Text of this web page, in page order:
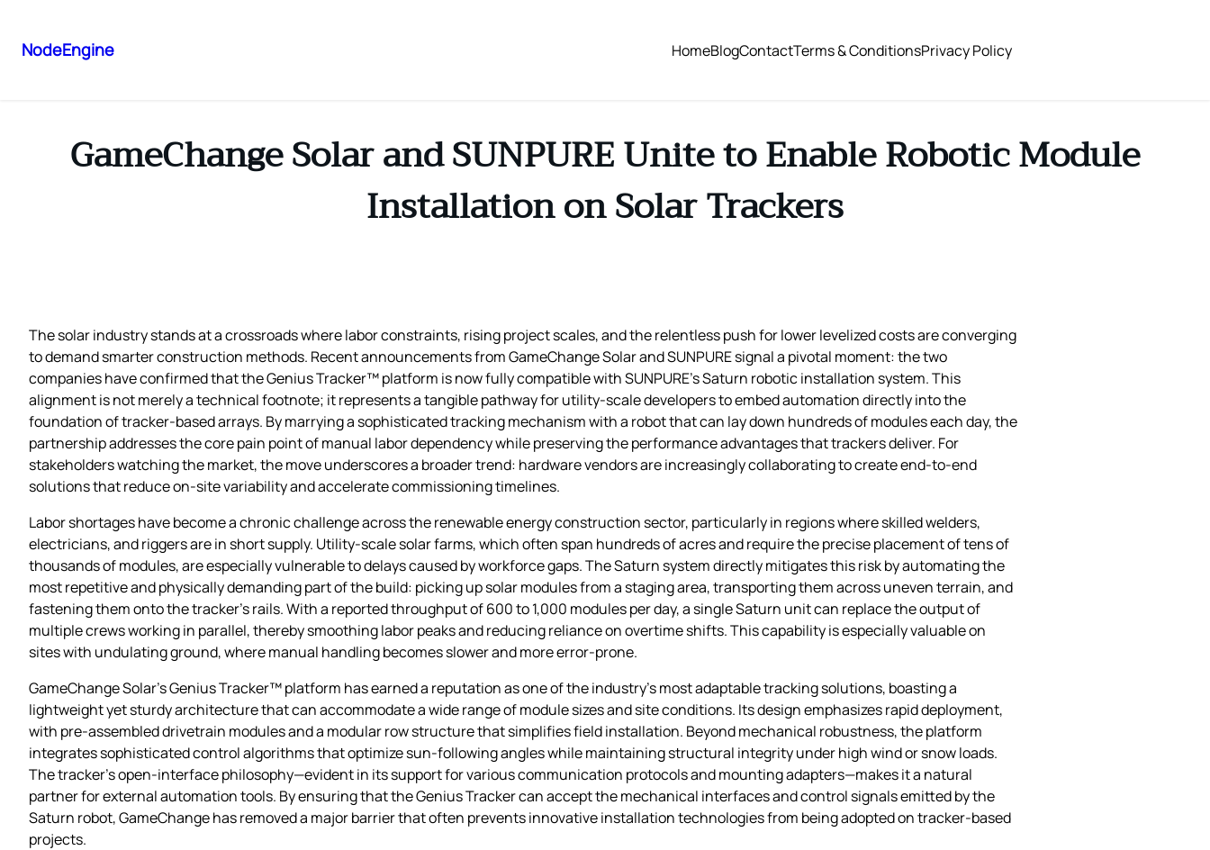
NodeEngine HomeBlogContactTerms & ConditionsPrivacy Policy
GameChange Solar and SUNPURE Unite to Enable Robotic Module
Installation on Solar Trackers
The solar industry stands at a crossroads where labor constraints, rising project scales, and the relentless push for lower levelized costs are converging
to demand smarter construction methods. Recent announcements from GameChange Solar and SUNPURE signal a pivotal moment: the two
companies have confirmed that the Genius Tracker™ platform is now fully compatible with SUNPURE’s Saturn robotic installation system. This
alignment is not merely a technical footnote; it represents a tangible pathway for utility‑scale developers to embed automation directly into the
foundation of tracker‑based arrays. By marrying a sophisticated tracking mechanism with a robot that can lay down hundreds of modules each day, the
partnership addresses the core pain point of manual labor dependency while preserving the performance advantages that trackers deliver. For
stakeholders watching the market, the move underscores a broader trend: hardware vendors are increasingly collaborating to create end‑to‑end
solutions that reduce on‑site variability and accelerate commissioning timelines.
Labor shortages have become a chronic challenge across the renewable energy construction sector, particularly in regions where skilled welders,
electricians, and riggers are in short supply. Utility‑scale solar farms, which often span hundreds of acres and require the precise placement of tens of
thousands of modules, are especially vulnerable to delays caused by workforce gaps. The Saturn system directly mitigates this risk by automating the
most repetitive and physically demanding part of the build: picking up solar modules from a staging area, transporting them across uneven terrain, and
fastening them onto the tracker’s rails. With a reported throughput of 600 to 1,000 modules per day, a single Saturn unit can replace the output of
multiple crews working in parallel, thereby smoothing labor peaks and reducing reliance on overtime shifts. This capability is especially valuable on
sites with undulating ground, where manual handling becomes slower and more error‑prone.
GameChange Solar’s Genius Tracker™ platform has earned a reputation as one of the industry’s most adaptable tracking solutions, boasting a
lightweight yet sturdy architecture that can accommodate a wide range of module sizes and site conditions. Its design emphasizes rapid deployment,
with pre‑assembled drivetrain modules and a modular row structure that simplifies field installation. Beyond mechanical robustness, the platform
integrates sophisticated control algorithms that optimize sun‑following angles while maintaining structural integrity under high wind or snow loads.
The tracker’s open‑interface philosophy—evident in its support for various communication protocols and mounting adapters—makes it a natural
partner for external automation tools. By ensuring that the Genius Tracker can accept the mechanical interfaces and control signals emitted by the
Saturn robot, GameChange has removed a major barrier that often prevents innovative installation technologies from being adopted on tracker‑based
projects.